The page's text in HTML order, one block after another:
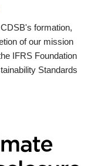
formation,
of our mission
IFRS Foundation
Standards